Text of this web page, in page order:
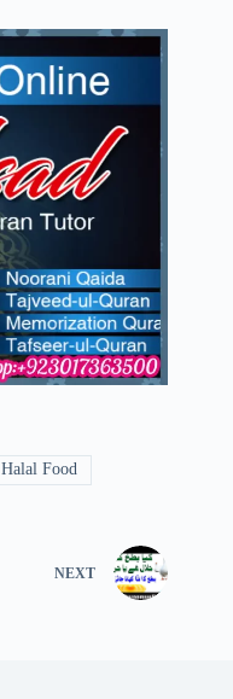
Halal Food
NEXT